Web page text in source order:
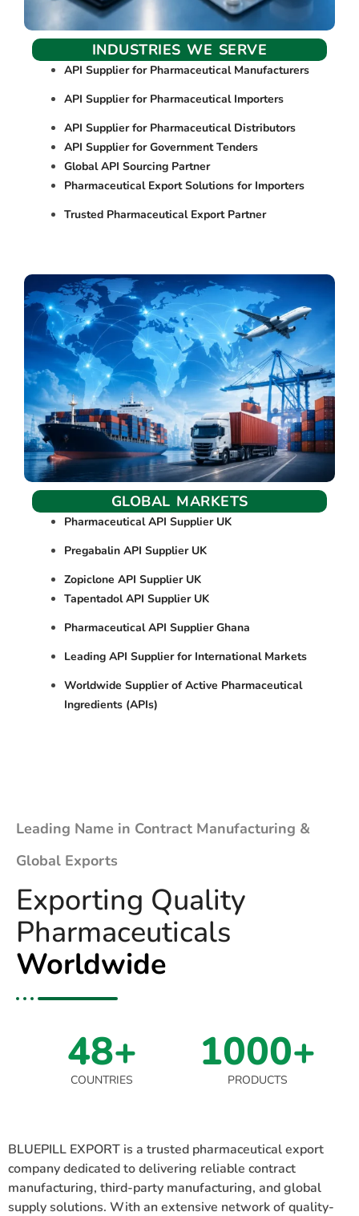
INDUSTRIES WE SERVE
API Supplier for Pharmaceutical Manufacturers
API Supplier for Pharmaceutical Importers
API Supplier for Pharmaceutical Distributors
API Supplier for Government Tenders
Global API Sourcing Partner
Pharmaceutical Export Solutions for Importers
Trusted Pharmaceutical Export Partner
GLOBAL MARKETS
Pharmaceutical API Supplier UK
Pregabalin API Supplier UK
Zopiclone API Supplier UK
Tapentadol API Supplier UK
Pharmaceutical API Supplier Ghana
Leading API Supplier for International Markets
Worldwide Supplier of Active Pharmaceutical
Ingredients (APIs)
Leading Name in Contract Manufacturing &
Global Exports
Exporting Quality
Pharmaceuticals
Worldwide
48+
COUNTRIES
1000+
PRODUCTS
BLUEPILL EXPORT is a trusted pharmaceutical export
company dedicated to delivering reliable contract
manufacturing, third-party manufacturing, and global
supply solutions. With an extensive network of quality-